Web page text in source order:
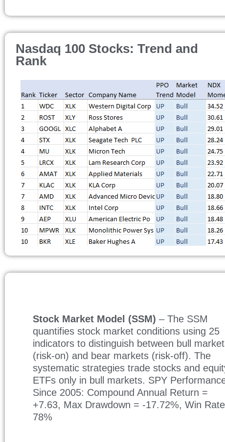
Nasdaq 100 Stocks: Trend and
Rank
Stock Market Model (SSM) – The SSM
quantifies stock market conditions using 25
indicators to distinguish between bull
(risk-on) and bear markets (risk-off). The
systematic strategies trade stocks and
ETFs only in bull markets. SPY
Since 2005: Compound Annual Return =
+7.63, Max Drawdown = -17.72%, Win
78%